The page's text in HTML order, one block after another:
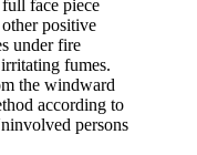
face piece
positive
under fire
fumes.
the windward
according to
persons